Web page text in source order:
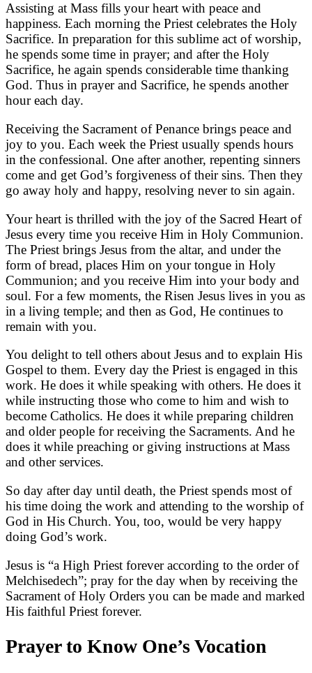
Assisting at Mass fills your heart with peace and
happiness. Each morning the Priest celebrates the Holy
Sacrifice. In preparation for this sublime act of worship,
he spends some time in prayer; and after the Holy
Sacrifice, he again spends considerable time thanking
God. Thus in prayer and Sacrifice, he spends another
hour each day.
Receiving the Sacrament of Penance brings peace and
joy to you. Each week the Priest usually spends hours
in the confessional. One after another, repenting sinners
come and get God’s forgiveness of their sins. Then they
go away holy and happy, resolving never to sin again.
Your heart is thrilled with the joy of the Sacred Heart of
Jesus every time you receive Him in Holy Communion.
The Priest brings Jesus from the altar, and under the
form of bread, places Him on your tongue in Holy
Communion; and you receive Him into your body and
soul. For a few moments, the Risen Jesus lives in you as
in a living temple; and then as God, He continues to
remain with you.
You delight to tell others about Jesus and to explain His
Gospel to them. Every day the Priest is engaged in this
work. He does it while speaking with others. He does it
while instructing those who come to him and wish to
become Catholics. He does it while preparing children
and older people for receiving the Sacraments. And he
does it while preaching or giving instructions at Mass
and other services.
So day after day until death, the Priest spends most of
his time doing the work and attending to the worship of
God in His Church. You, too, would be very happy
doing God’s work.
Jesus is “a High Priest forever according to the order of
Melchisedech”; pray for the day when by receiving the
Sacrament of Holy Orders you can be made and marked
His faithful Priest forever.
Prayer to Know One’s Vocation